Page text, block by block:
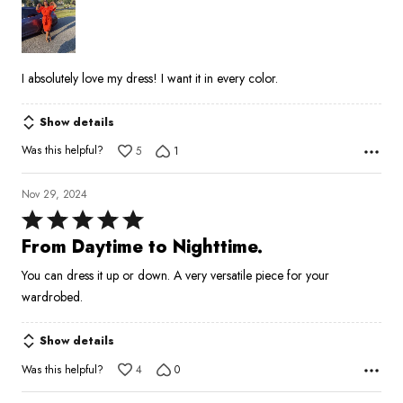
of
5
I absolutely love my dress! I want it in every color.
Show details
Was this helpful?
5 1
Nov 29, 2024
Rated
5
of
5
From Daytime to Nighttime.
You can dress it up or down. A very versatile piece for your
wardrobed.
Show details
Was this helpful?
4 0